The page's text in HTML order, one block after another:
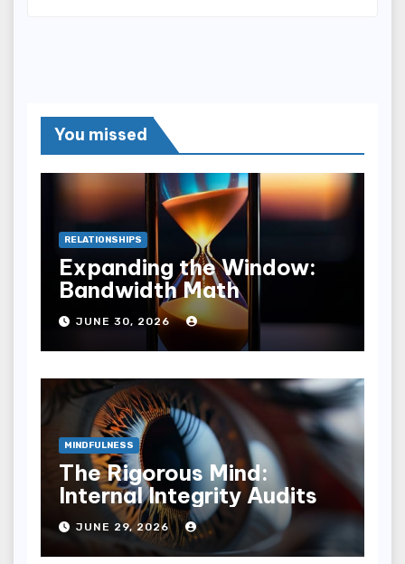
You missed
RELATIONSHIPS
Expanding the Window:
Bandwidth Math
JUNE 30, 2026
MINDFULNESS
The Rigorous Mind:
Internal Integrity Audits
JUNE 29, 2026